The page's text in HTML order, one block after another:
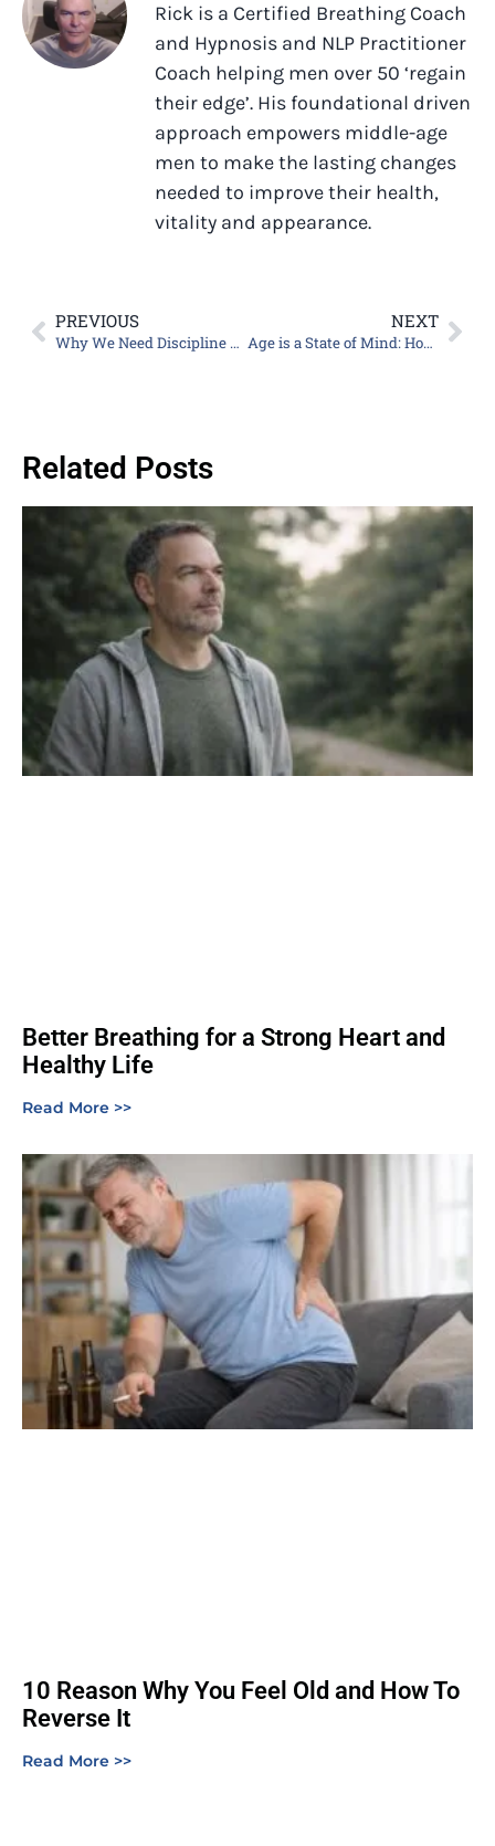
Rick is a Certified Breathing Coach
and Hypnosis and NLP Practitioner
Coach helping men over 50 ‘regain
their edge’. His foundational driven
approach empowers middle-age
men to make the lasting changes
needed to improve their health,
vitality and appearance.
PREVIOUS
Why We Need Discipline and Focus
NEXT
Age is a State of Mind: How to Change Your Mindset Now
Related Posts
Better Breathing for a Strong Heart and
Healthy Life
Read More >>
10 Reason Why You Feel Old and How To
Reverse It
Read More >>